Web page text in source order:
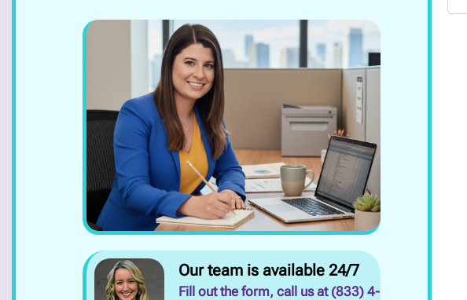
Our team is available 24/7
Fill out the form, call us at (833) 4-